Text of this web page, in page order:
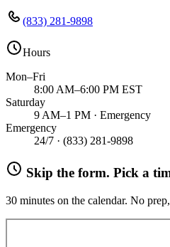
(833) 281-9898
Hours
Mon–Fri
8:00 AM–6:00 PM EST
Saturday
9 AM–1 PM · Emergency
Emergency
24/7 · (833) 281-9898
Skip the form. Pick a
30 minutes on the calendar. No